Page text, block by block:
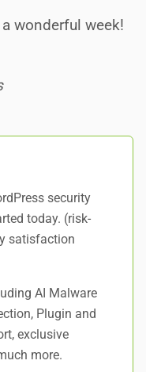
wonderful week!
security
today. (risk-
satisfaction
AI Malware
Plugin and
exclusive
more.